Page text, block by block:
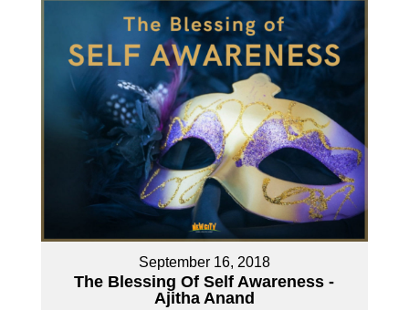
September 16, 2018
The Blessing Of Self Awareness -
Ajitha Anand